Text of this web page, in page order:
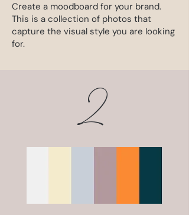
Create a moodboard for your brand.
This is a collection of photos that
capture the visual style you are looking
for.
2